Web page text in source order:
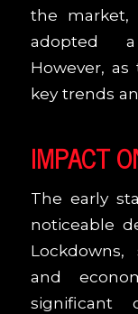
the market,
adopted a
However, as
key trends
IMPACT
The early
noticeable
Lockdowns,
and